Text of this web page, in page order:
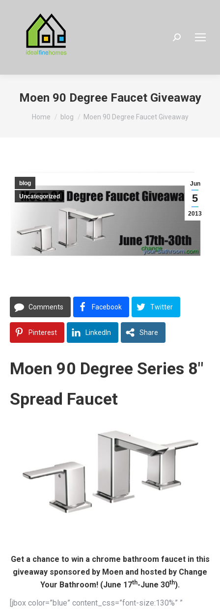
Search:
Moen 90 Degree Faucet Giveaway
You are here:
Home blog Moen 90 Degree Faucet Giveaway
Jun
5
2013
blog
Uncategorized
Comments Facebook Twitter
Pinterest LinkedIn Share
Moen 90 Degree Series 8″
Spread Faucet
Get a chance to win a chrome bathroom faucet in this
giveaway sponsored by Moen and hosted by Change
Your Bathroom! (June 17th-June 30th).
[jbox color=”blue” content_css=”font-size:130%” ”